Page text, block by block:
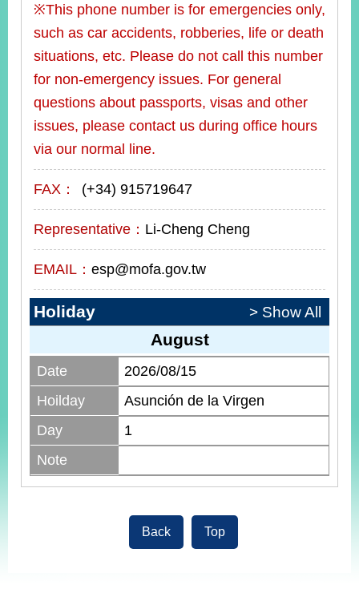
※This phone number is for emergencies only,
such as car accidents, robberies, life or death
situations, etc. Please do not call this number
for non-emergency issues. For general
questions about passports, visas and other
issues, please contact us during office hours
via our normal line.
FAX： (+34) 915719647
Representative： Li-Cheng Cheng
EMAIL： esp@mofa.gov.tw
Holiday > Show All
August
Date
2026/08/15
Hoilday
Asunción de la Virgen
Day
1
Note
Back Top